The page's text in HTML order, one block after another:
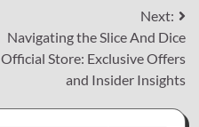
Next:
Navigating the Slice And Dice
Official Store: Exclusive Offers
and Insider Insights